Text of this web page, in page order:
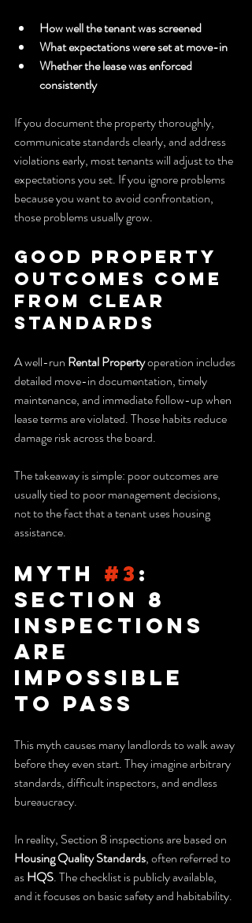
How well the tenant was screened
What expectations were set at move-in
Whether the lease was enforced
consistently
If you document the property thoroughly,
communicate standards clearly, and address
violations early, most tenants will adjust to the
expectations you set. If you ignore problems
because you want to avoid confrontation,
those problems usually grow.
Good property
outcomes come
from clear
standards
A well-run Rental Property operation includes
detailed move-in documentation, timely
maintenance, and immediate follow-up when
lease terms are violated. Those habits reduce
damage risk across the board.
The takeaway is simple: poor outcomes are
usually tied to poor management decisions,
not to the fact that a tenant uses housing
assistance.
Myth #3 :
Section 8
Inspections
Are
Impossible
to Pass
This myth causes many landlords to walk away
before they even start. They imagine arbitrary
standards, difficult inspectors, and endless
bureaucracy.
In reality, Section 8 inspections are based on
Housing Quality Standards, often referred to
as HQS. The checklist is publicly available,
and it focuses on basic safety and habitability.